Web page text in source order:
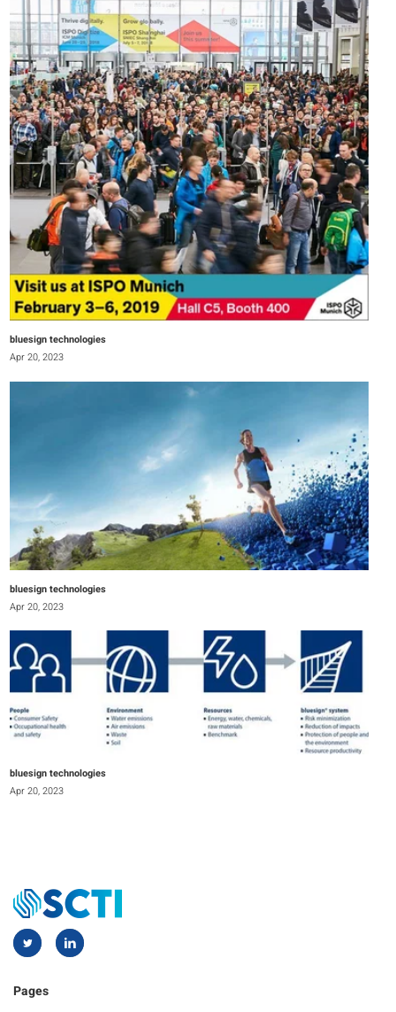
bluesign technologies
Apr 20, 2023
bluesign technologies
Apr 20, 2023
bluesign technologies
Apr 20, 2023
Pages